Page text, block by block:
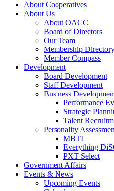
About Cooperatives
About Us
About OACC
Board of Directors
Our Team
Membership Directory
Member Compass
Development
Board Development
Staff Development
Business
Performance
Strategic
Talent
Personality
MBTI
Everything
PXT Select
Government Affairs
Events & News
Upcoming Events